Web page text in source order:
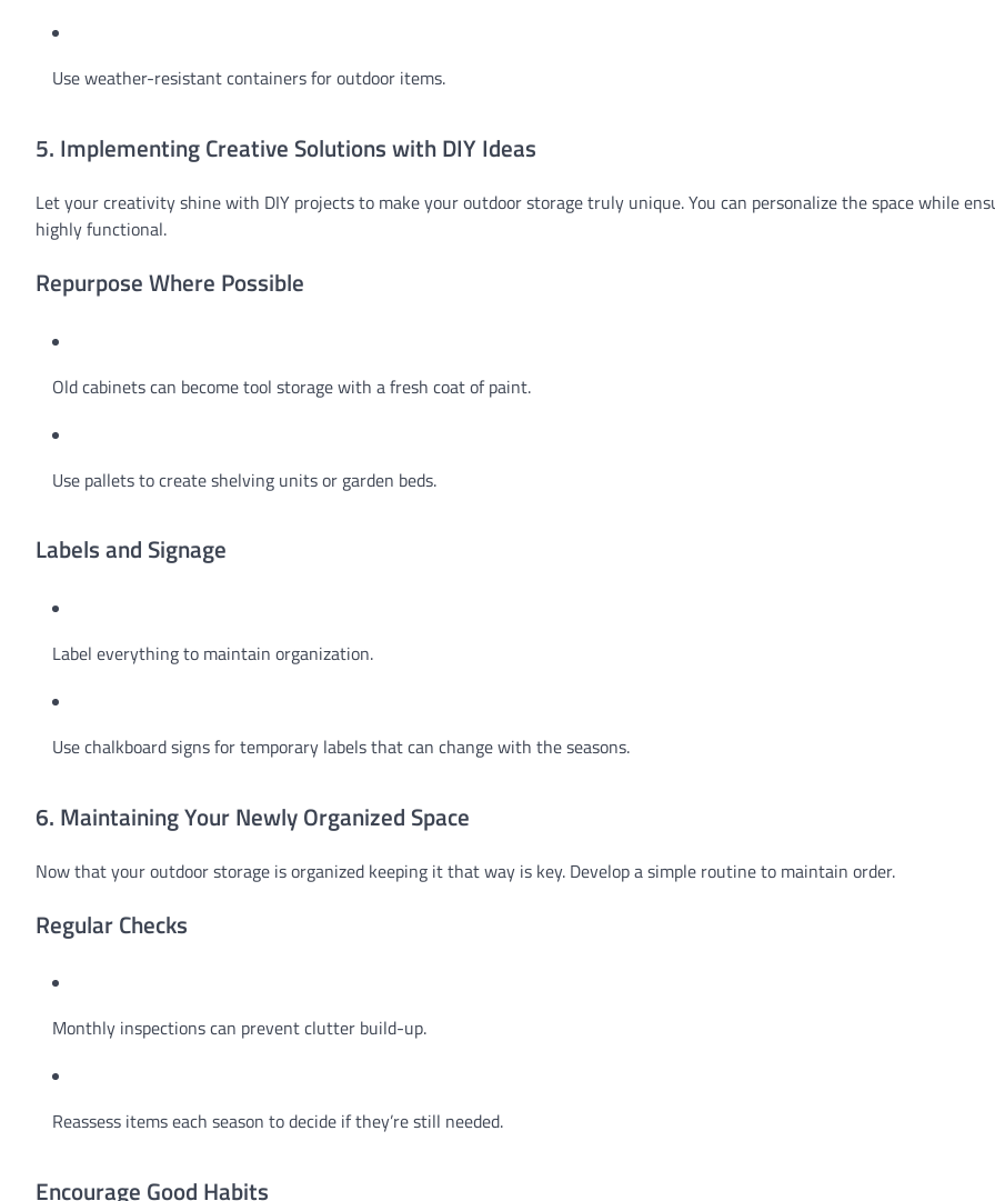
Use weather-resistant containers for outdoor items.
5. Implementing Creative Solutions with DIY Ideas
Let your creativity shine with DIY projects to make your outdoor storage truly unique. You can personalize the space while
highly functional.
Repurpose Where Possible
Old cabinets can become tool storage with a fresh coat of paint.
Use pallets to create shelving units or garden beds.
Labels and Signage
Label everything to maintain organization.
Use chalkboard signs for temporary labels that can change with the seasons.
6. Maintaining Your Newly Organized Space
Now that your outdoor storage is organized keeping it that way is key. Develop a simple routine to maintain order.
Regular Checks
Monthly inspections can prevent clutter build-up.
Reassess items each season to decide if they’re still needed.
Encourage Good Habits